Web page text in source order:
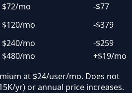
$72/mo
-$77
$120/mo
-$379
$240/mo
-$259
$480/mo
+$19/mo
at $24/user/mo. Does not
yr) or annual price increases.